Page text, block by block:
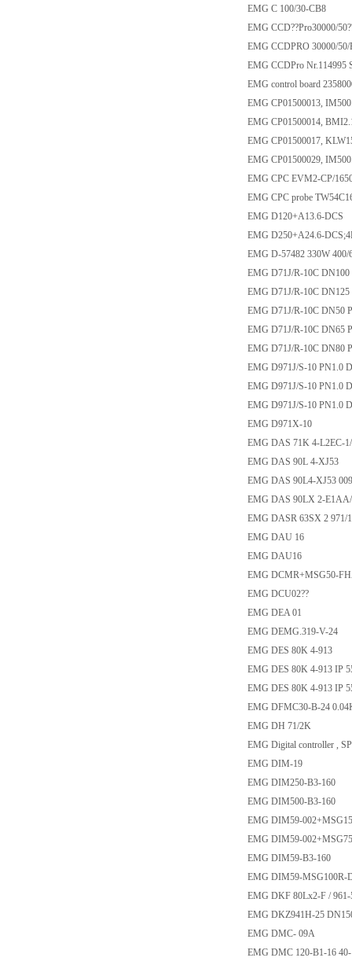
EMG C 100/30-CB8
EMG CCD??Pro30000/
EMG CCDPRO 30000/50/
EMG CCDPro Nr.114995
EMG control board
EMG CP01500013,
EMG CP01500014,
EMG CP01500017,
EMG CP01500029,
EMG CPC EVM2-CP/
EMG CPC probe
EMG D120+A13.6-DCS
EMG D250+A24.6-
EMG D-57482 330W
EMG D71J/R-10C DN100
EMG D71J/R-10C DN125
EMG D71J/R-10C DN50
EMG D71J/R-10C DN65
EMG D71J/R-10C DN80
EMG D971J/S-10 PN1.0
EMG D971J/S-10 PN1.0
EMG D971J/S-10 PN1.0
EMG D971X-10
EMG DAS 71K 4-L2EC-
EMG DAS 90L 4-XJ53
EMG DAS 90L4-XJ53
EMG DAS 90LX 2-
EMG DASR 63SX 2 971/
EMG DAU 16
EMG DAU16
EMG DCMR+MSG50-
EMG DCU02??
EMG DEA 01
EMG DEMG.319-V-24
EMG DES 80K 4-913
EMG DES 80K 4-913 IP
EMG DES 80K 4-913 IP
EMG DFMC30-B-24
EMG DH 71/2K
EMG Digital controller ,
EMG DIM-19
EMG DIM250-B3-160
EMG DIM500-B3-160
EMG DIM59-
EMG DIM59-
EMG DIM59-B3-160
EMG DIM59-MSG100R-
EMG DKF 80Lx2-F /
EMG DKZ941H-25
EMG DMC- 09A
EMG DMC 120-B1-16